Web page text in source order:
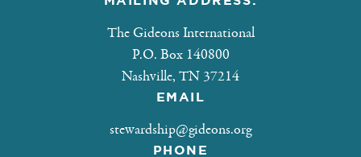
The Gideons International
P.O. Box 140800
Nashville, TN 37214
EMAIL
stewardship@gideons.org
PHONE